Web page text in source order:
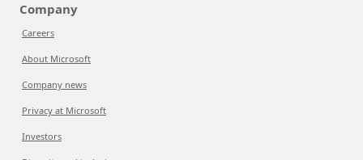
Company
Careers
About Microsoft
Company news
Privacy at Microsoft
Investors